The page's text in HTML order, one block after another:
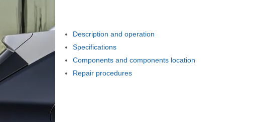
Description and operation
Specifications
Components and components location
Repair procedures